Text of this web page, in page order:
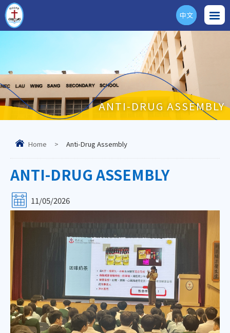
ENG
中文
ANTI-DRUG ASSEMBLY
Home > Anti-Drug Assembly
ANTI-DRUG ASSEMBLY
11/05/2026